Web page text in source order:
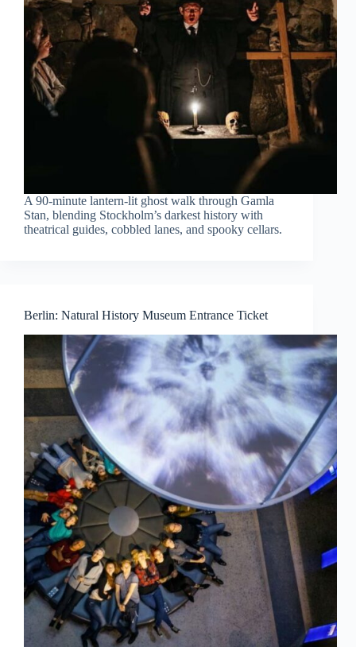
A 90-minute lantern-lit ghost walk through Gamla
Stan, blending Stockholm’s darkest history with
theatrical guides, cobbled lanes, and spooky cellars.
Berlin: Natural History Museum Entrance Ticket